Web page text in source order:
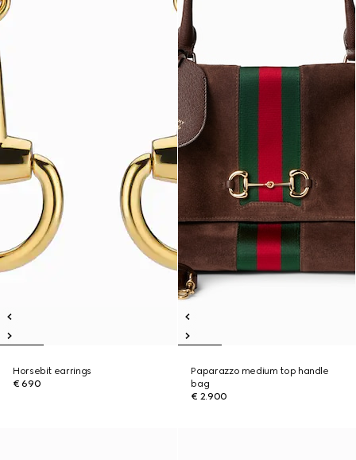
Horsebit earrings
€ 690
Paparazzo medium top handle
bag
€ 2.900